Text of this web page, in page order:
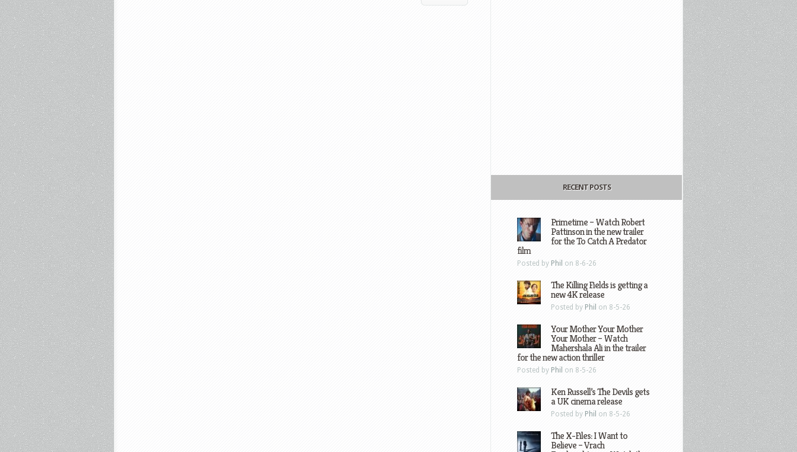
RECENT POSTS
Primetime – Watch Robert
Pattinson in the new trailer
for the To Catch A Predator
film
Posted by Phil on 8-6-26
The Killing Fields is getting a
new 4K release
Posted by Phil on 8-5-26
Your Mother Your Mother
Your Mother – Watch
Mahershala Ali in the trailer
for the new action thriller
Posted by Phil on 8-5-26
Ken Russell’s The Devils gets
a UK cinema release
Posted by Phil on 8-5-26
The X-Files: I Want to
Believe – Vrach